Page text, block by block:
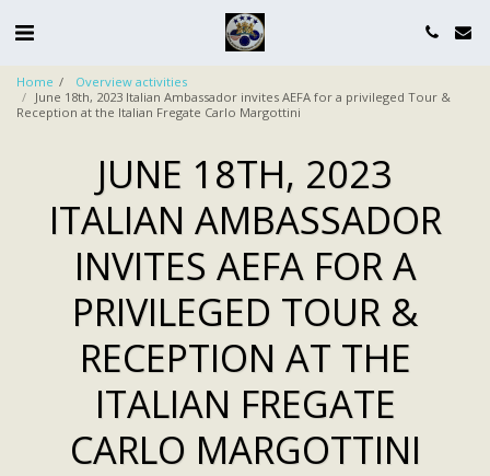
Home
Overview activities
June 18th, 2023 Italian Ambassador invites AEFA for a privileged Tour &
Reception at the Italian Fregate Carlo Margottini
JUNE 18TH, 2023
ITALIAN AMBASSADOR
INVITES AEFA FOR A
PRIVILEGED TOUR &
RECEPTION AT THE
ITALIAN FREGATE
CARLO MARGOTTINI